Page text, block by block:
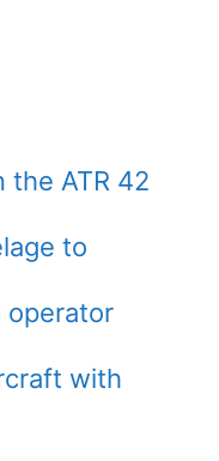
the ATR 42
to
operator
with